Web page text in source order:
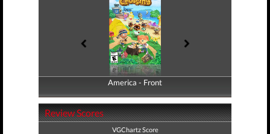
America - Front
America - Back
Review Scores
VGChartz Score